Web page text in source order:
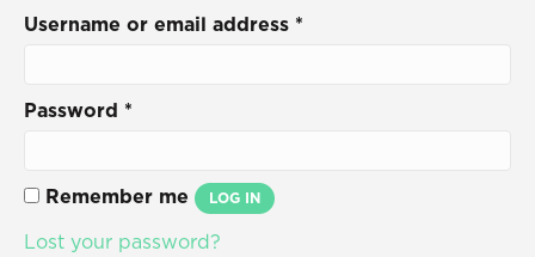
Username or email address *
Password *
Remember me LOG IN
Lost your password?